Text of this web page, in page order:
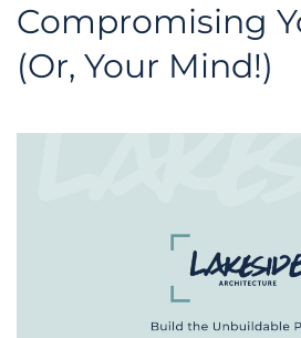
Compromising
(Or, Your Mind!)